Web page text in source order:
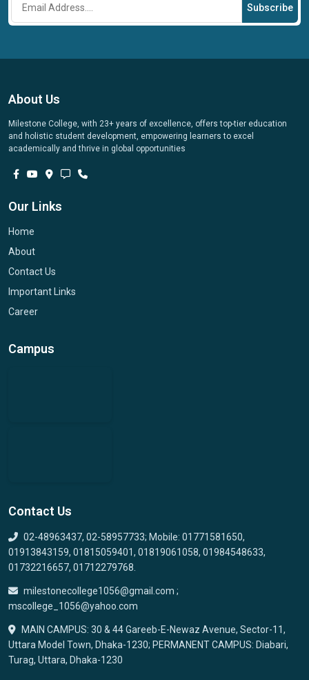
Subscribe
About Us
Milestone College, with 23+ years of excellence, offers top-tier education
and holistic student development, empowering learners to excel
academically and thrive in global opportunities
Our Links
Home
About
Contact Us
Important Links
Career
Campus
Contact Us
02-48963437, 02-58957733; Mobile: 01771581650,
01913843159, 01815059401, 01819061058, 01984548633,
01732216657, 01712279768.
milestonecollege1056@gmail.com ;
mscollege_1056@yahoo.com
MAIN CAMPUS: 30 & 44 Gareeb-E-Newaz Avenue, Sector-11,
Uttara Model Town, Dhaka-1230; PERMANENT CAMPUS: Diabari,
Turag, Uttara, Dhaka-1230